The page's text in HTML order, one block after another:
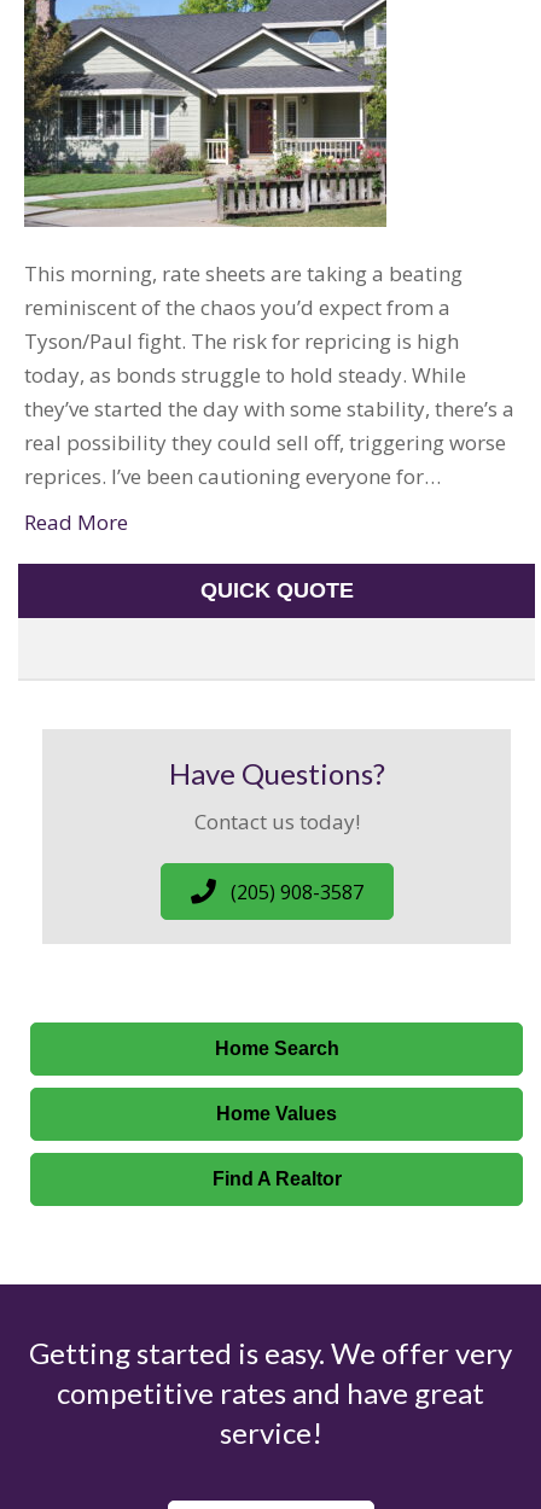
This morning, rate sheets are taking a beating
reminiscent of the chaos you’d expect from a
Tyson/Paul fight. The risk for repricing is high
today, as bonds struggle to hold steady. While
they’ve started the day with some stability, there’s a
real possibility they could sell off, triggering worse
reprices. I’ve been cautioning everyone for…
Read More
QUICK QUOTE
Have Questions?
Contact us today!
(205) 908-3587
Home Search
Home Values
Find A Realtor
Getting started is easy. We offer very
competitive rates and have great
service!